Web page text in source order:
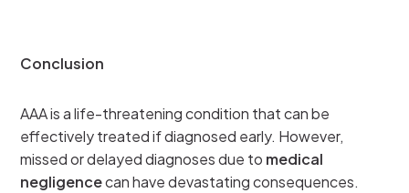
Conclusion
AAA is a life-threatening condition that can be
effectively treated if diagnosed early. However,
missed or delayed diagnoses due to medical
negligencecan have devastating consequences.